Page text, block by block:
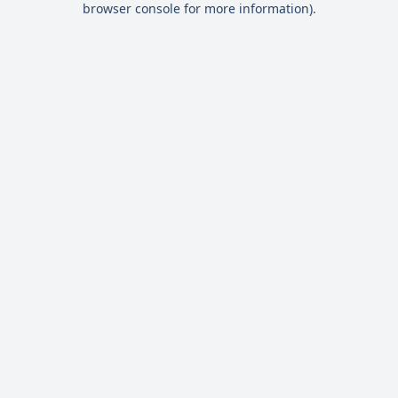
browser console for more information).